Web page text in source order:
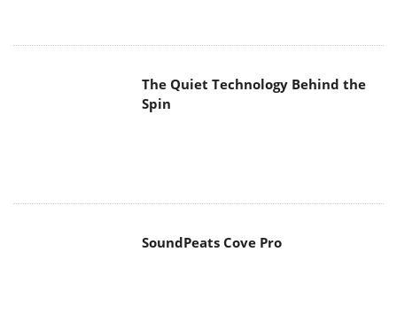
The Quiet Technology Behind the
Spin
SoundPeats Cove Pro